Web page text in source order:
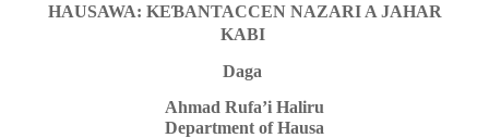
HAUSAWA: KEƁANTACCEN NAZARI A JAHAR
KABI
Daga
Ahmad Rufa’i Haliru
Department of Hausa